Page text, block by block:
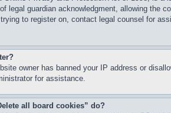
legal guardian acknowledgment, allowing the
to register on, contact legal counsel for
owner has banned your IP address or
for assistance.
all board cookies” do?